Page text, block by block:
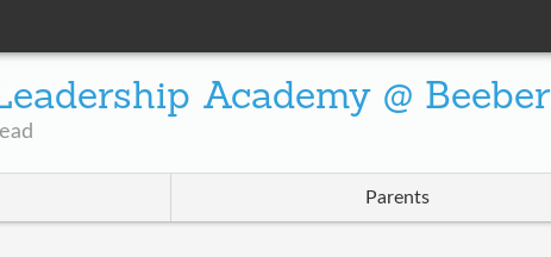
Academy @ Beeber
Parents